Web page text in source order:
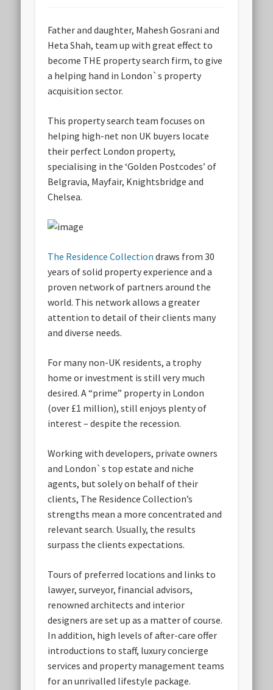
Father and daughter, Mahesh Gosrani and
Heta Shah, team up with great effect to
become THE property search firm, to give
a helping hand in London`s property
acquisition sector.
This property search team focuses on
helping high-net non UK buyers locate
their perfect London property,
specialising in the ‘Golden Postcodes’ of
Belgravia, Mayfair, Knightsbridge and
Chelsea.
The Residence Collection draws from 30
years of solid property experience and a
proven network of partners around the
world. This network allows a greater
attention to detail of their clients many
and diverse needs.
For many non-UK residents, a trophy
home or investment is still very much
desired. A “prime” property in London
(over £1 million), still enjoys plenty of
interest – despite the recession.
Working with developers, private owners
and London`s top estate and niche
agents, but solely on behalf of their
clients, The Residence Collection’s
strengths mean a more concentrated and
relevant search. Usually, the results
surpass the clients expectations.
Tours of preferred locations and links to
lawyer, surveyor, financial advisors,
renowned architects and interior
designers are set up as a matter of course.
In addition, high levels of after-care offer
introductions to staff, luxury concierge
services and property management teams
for an unrivalled lifestyle package.